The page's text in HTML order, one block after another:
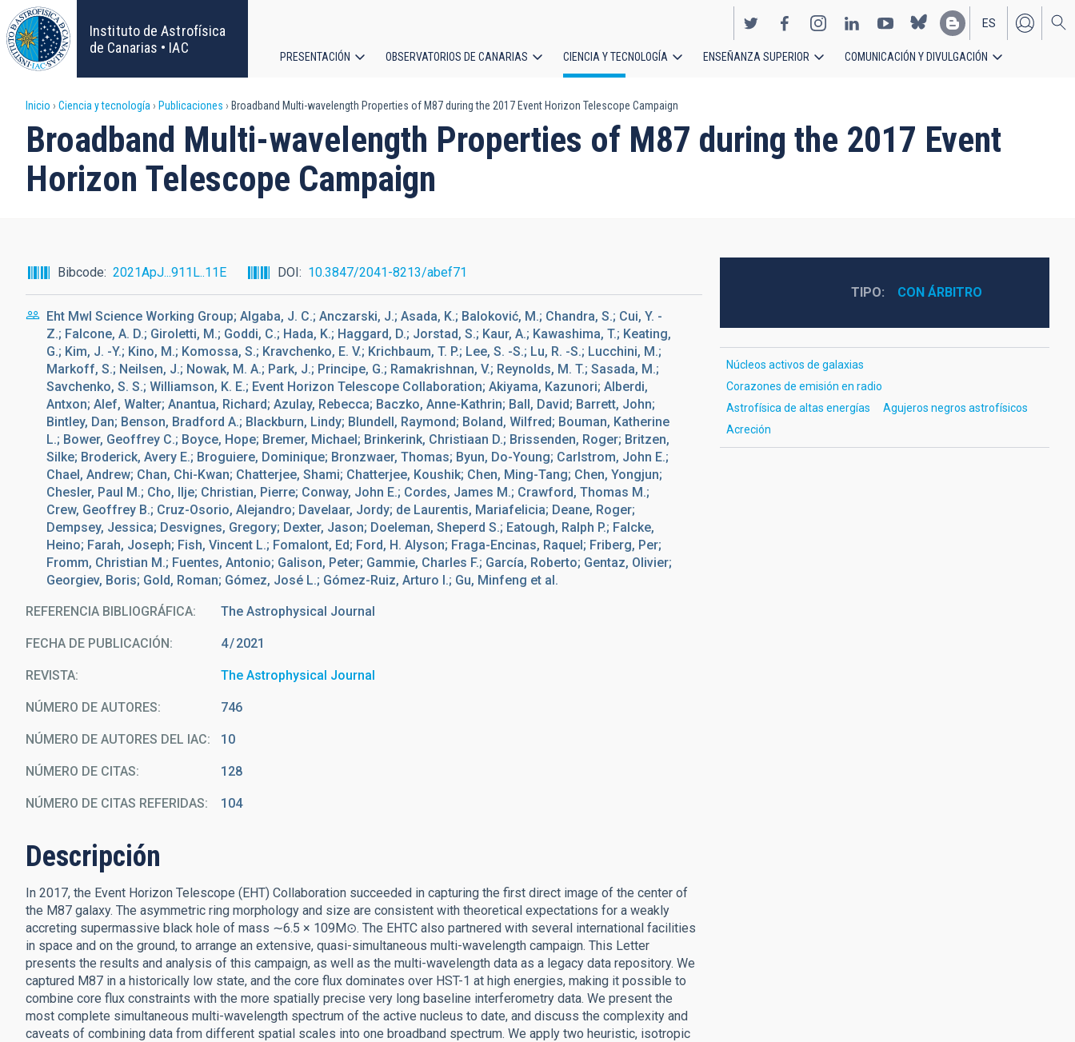
Pasar
al
contenido
principal
Instituto de Astrofísica
de Canarias • IAC
EN
ES
principal
PRESENTACIÓN OBSERVATORIOS DE CANARIAS CIENCIA Y TECNOLOGÍA ENSEÑANZA SUPERIOR COMUNICACIÓN Y DIVULGACIÓN
Sobrescribir
enlaces
de
a
la
navegación
Inicio Ciencia y tecnología Publicaciones Broadband Multi-wavelength Properties of M87 during the 2017 Event Horizon Telescope Campaign
Broadband Multi-wavelength Properties of M87 during the 2017 Event
Horizon Telescope Campaign
Bibcode 2021ApJ...911L..11E DOI 10.3847/2041-8213/abef71
Eht Mwl Science Working Group; Algaba, J. C.; Anczarski, J.; Asada, K.; Baloković, M.; Chandra, S.; Cui, Y. -
Z.; Falcone, A. D.; Giroletti, M.; Goddi, C.; Hada, K.; Haggard, D.; Jorstad, S.; Kaur, A.; Kawashima, T.; Keating,
G.; Kim, J. -Y.; Kino, M.; Komossa, S.; Kravchenko, E. V.; Krichbaum, T. P.; Lee, S. -S.; Lu, R. -S.; Lucchini, M.;
Markoff, S.; Neilsen, J.; Nowak, M. A.; Park, J.; Principe, G.; Ramakrishnan, V.; Reynolds, M. T.; Sasada, M.;
Savchenko, S. S.; Williamson, K. E.; Event Horizon Telescope Collaboration; Akiyama, Kazunori; Alberdi,
Antxon; Alef, Walter; Anantua, Richard; Azulay, Rebecca; Baczko, Anne-Kathrin; Ball, David; Barrett, John;
Bintley, Dan; Benson, Bradford A.; Blackburn, Lindy; Blundell, Raymond; Boland, Wilfred; Bouman, Katherine
L.; Bower, Geoffrey C.; Boyce, Hope; Bremer, Michael; Brinkerink, Christiaan D.; Brissenden, Roger; Britzen,
Silke; Broderick, Avery E.; Broguiere, Dominique; Bronzwaer, Thomas; Byun, Do-Young; Carlstrom, John E.;
Chael, Andrew; Chan, Chi-Kwan; Chatterjee, Shami; Chatterjee, Koushik; Chen, Ming-Tang; Chen, Yongjun;
Chesler, Paul M.; Cho, Ilje; Christian, Pierre; Conway, John E.; Cordes, James M.; Crawford, Thomas M.;
Crew, Geoffrey B.; Cruz-Osorio, Alejandro; Davelaar, Jordy; de Laurentis, Mariafelicia; Deane, Roger;
Dempsey, Jessica; Desvignes, Gregory; Dexter, Jason; Doeleman, Sheperd S.; Eatough, Ralph P.; Falcke,
Heino; Farah, Joseph; Fish, Vincent L.; Fomalont, Ed; Ford, H. Alyson; Fraga-Encinas, Raquel; Friberg, Per;
Fromm, Christian M.; Fuentes, Antonio; Galison, Peter; Gammie, Charles F.; García, Roberto; Gentaz, Olivier;
Georgiev, Boris; Gold, Roman; Gómez, José L.; Gómez-Ruiz, Arturo I.; Gu, Minfeng et al.
REFERENCIA BIBLIOGRÁFICA The Astrophysical Journal
FECHA DE PUBLICACIÓN: 4 2021
REVISTA The Astrophysical Journal
NÚMERO DE AUTORES 746
NÚMERO DE AUTORES DEL IAC 10
NÚMERO DE CITAS 128
NÚMERO DE CITAS REFERIDAS 104
Descripción
In 2017, the Event Horizon Telescope (EHT) Collaboration succeeded in capturing the first direct image of the center of
the M87 galaxy. The asymmetric ring morphology and size are consistent with theoretical expectations for a weakly
accreting supermassive black hole of mass ∼6.5 × 109M⊙. The EHTC also partnered with several international facilities
in space and on the ground, to arrange an extensive, quasi-simultaneous multi-wavelength campaign. This Letter
presents the results and analysis of this campaign, as well as the multi-wavelength data as a legacy data repository. We
captured M87 in a historically low state, and the core flux dominates over HST-1 at high energies, making it possible to
combine core flux constraints with the more spatially precise very long baseline interferometry data. We present the
most complete simultaneous multi-wavelength spectrum of the active nucleus to date, and discuss the complexity and
caveats of combining data from different spatial scales into one broadband spectrum. We apply two heuristic, isotropic
TIPO CON ÁRBITRO
Núcleos activos de galaxias
Corazones de emisión en radio
Astrofísica de altas energías
Agujeros negros astrofísicos
Acreción